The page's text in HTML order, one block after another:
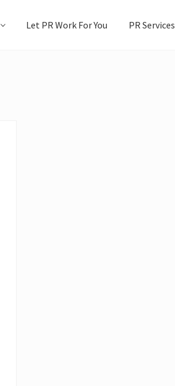
Let PR Work For You PR Services